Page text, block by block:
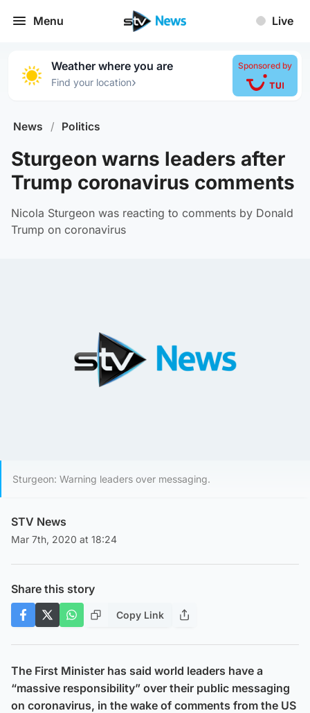
Menu Live
Weather where you are
Find your location›
Sponsored by
News / Politics
Sturgeon warns leaders after
Trump coronavirus comments
Nicola Sturgeon was reacting to comments by Donald
Trump on coronavirus
Sturgeon: Warning leaders over messaging.
STV News
Mar 7th, 2020 at 18:24
Share this story
Copy Link
The First Minister has said world leaders have a
“massive responsibility” over their public messaging
on coronavirus, in the wake of comments from the US